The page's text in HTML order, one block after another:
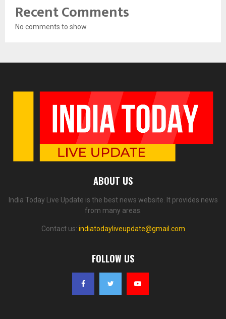
Recent Comments
No comments to show.
ABOUT US
India Today Live Update is the best news website. It provides news
from many areas.
Contact us: indiatodayliveupdate@gmail.com
FOLLOW US